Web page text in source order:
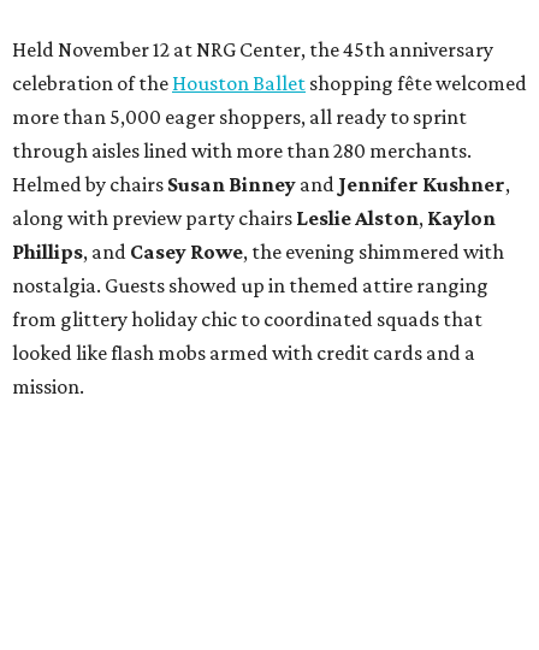
Held November 12 at NRG Center, the 45th anniversary
celebration of the Houston Ballet shopping fête welcomed
more than 5,000 eager shoppers, all ready to sprint
through aisles lined with more than 280 merchants.
Helmed by chairs Susan Binney and Jennifer Kushner,
along with preview party chairs Leslie Alston, Kaylon
Phillips, and Casey Rowe, the evening shimmered with
nostalgia. Guests showed up in themed attire ranging
from glittery holiday chic to coordinated squads that
looked like flash mobs armed with credit cards and a
mission.